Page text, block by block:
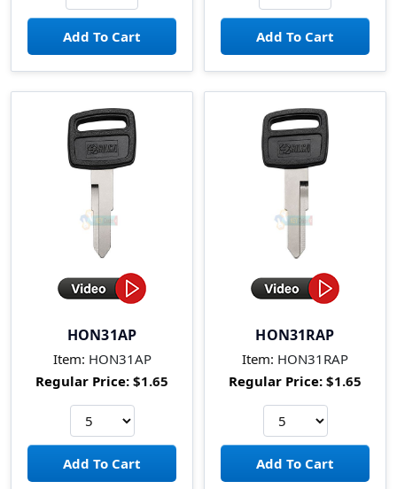
HON31AP
Item: HON31AP
Regular Price: $1.65
HON31RAP
Item: HON31RAP
Regular Price: $1.65